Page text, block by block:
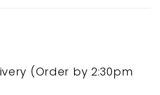
(Order by 2:30pm